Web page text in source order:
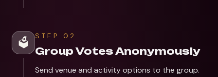
🗳️
STEP 02
Group Votes Anonymously
Send venue and activity options to the group.